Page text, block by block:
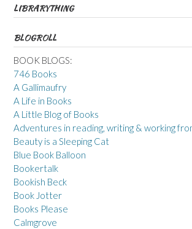
LIBRARYTHING
BLOGROLL
BOOK BLOGS:
746 Books
A Gallimaufry
A Life in Books
A Little Blog of Books
Adventures in reading, writing & working
Beauty is a Sleeping Cat
Blue Book Balloon
Bookertalk
Bookish Beck
Book Jotter
Books Please
Calmgrove